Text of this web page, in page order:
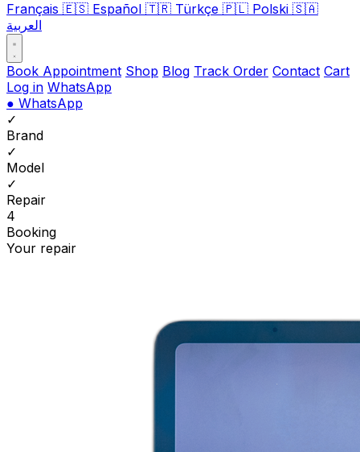
Français 🇪🇸 Español 🇹🇷 Türkçe 🇵🇱 Polski 🇸🇦
العربية
Book Appointment Shop Blog Track Order Contact Cart
Log in WhatsApp
● WhatsApp
✓
Brand
✓
Model
✓
Repair
4
Booking
Your repair